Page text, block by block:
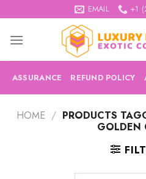
to
content
EMAIL +1
ASSURANCE REFUND POLICY
HOME / PRODUCTS
GOLDEN